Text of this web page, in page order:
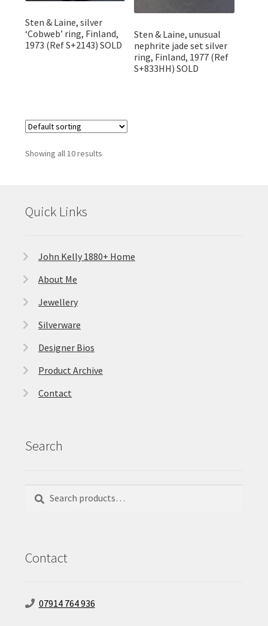
Sten & Laine, silver
‘Cobweb’ ring, Finland,
1973 (Ref S+2143) SOLD
Sten & Laine, unusual
nephrite jade set silver
ring, Finland, 1977 (Ref
S+833HH) SOLD
Showing all 10 results
Quick Links
John Kelly 1880+ Home
About Me
Jewellery
Silverware
Designer Bios
Product Archive
Contact
Search
for:
Contact
07914 764 936